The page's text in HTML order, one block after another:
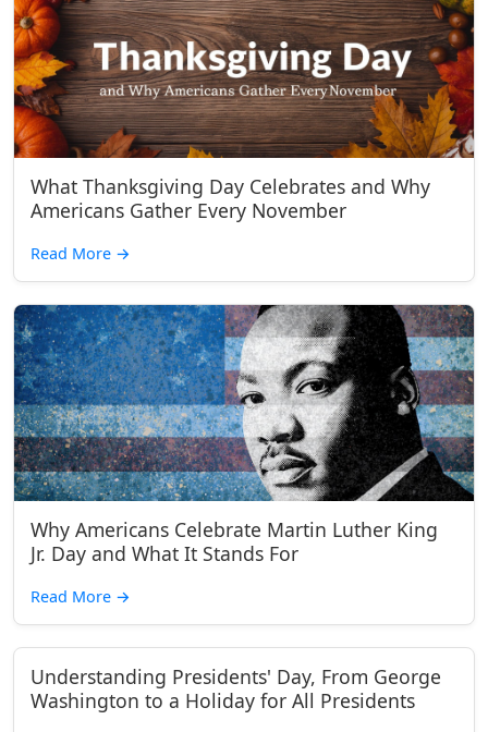
What Thanksgiving Day Celebrates and Why
Americans Gather Every November
Read More →
Why Americans Celebrate Martin Luther King
Jr. Day and What It Stands For
Read More →
Understanding Presidents' Day, From George
Washington to a Holiday for All Presidents